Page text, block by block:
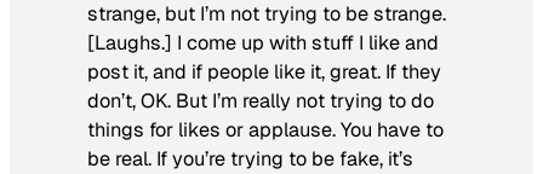
strange, but I’m not trying to be strange.
[Laughs.] I come up with stuff I like and
post it, and if people like it, great. If they
don’t, OK. But I’m really not trying to do
things for likes or applause. You have to
be real. If you’re trying to be fake, it’s